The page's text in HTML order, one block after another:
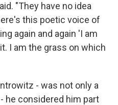
"They have no idea
this poetic voice of
again and again 'I am
I am the grass on which
- was not only a
he considered him part